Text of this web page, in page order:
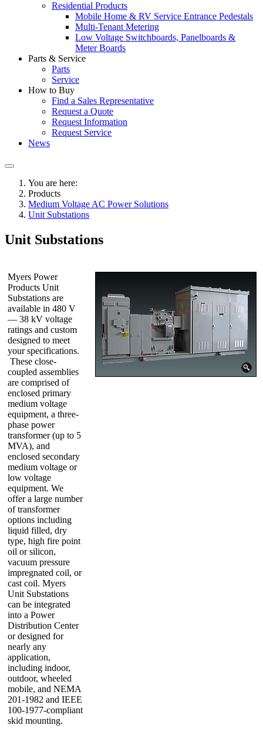
Residential Products
Mobile Home & RV Service Entrance Pedestals
Multi-Tenant Metering
Low Voltage Switchboards, Panelboards &
Meter Boards
Parts & Service
Parts
Service
How to Buy
Find a Sales Representative
Request a Quote
Request Information
Request Service
News
You are here:
Products
Medium Voltage AC Power Solutions
Unit Substations
Unit Substations
Myers Power
Products Unit
Substations are
available in 480 V
— 38 kV voltage
ratings and custom
designed to meet
your specifications.
These close-
coupled assemblies
are comprised of
enclosed primary
medium voltage
equipment, a three-
phase power
transformer (up to 5
MVA), and
enclosed secondary
medium voltage or
low voltage
equipment. We
offer a large number
of transformer
options including
liquid filled, dry
type, high fire point
oil or silicon,
vacuum pressure
impregnated coil, or
cast coil. Myers
Unit Substations
can be integrated
into a Power
Distribution Center
or designed for
nearly any
application,
including indoor,
outdoor, wheeled
mobile, and NEMA
201-1982 and IEEE
100-1977-compliant
skid mounting.